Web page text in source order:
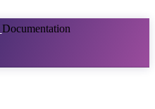
Documentation